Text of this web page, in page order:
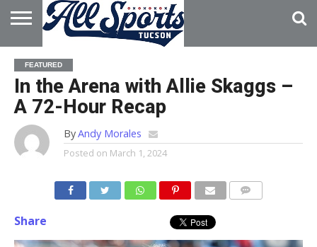
HOME
ABOUT
ADVERTISE
WITH US
FEATURED
In the Arena with Allie Skaggs –
A 72-Hour Recap
ByAndy Morales
Posted on March 1, 2024
Share